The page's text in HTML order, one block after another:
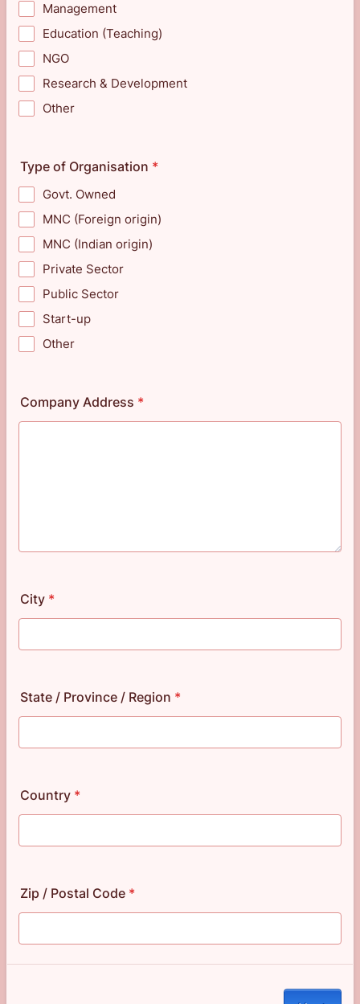
Management
Education (Teaching)
NGO
Research & Development
Other
Type of Organisation *
Govt. Owned
MNC (Foreign origin)
MNC (Indian origin)
Private Sector
Public Sector
Start-up
Other
Company Address *
City *
State / Province / Region *
Country *
Zip / Postal Code *